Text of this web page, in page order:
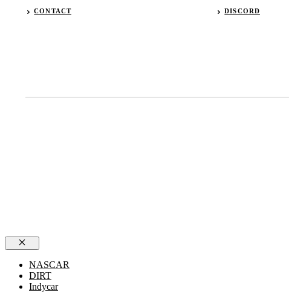
CONTACT DISCORD
Close
NASCAR
DIRT
Indycar